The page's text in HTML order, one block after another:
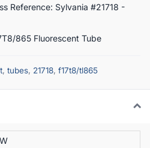
Reference: Sylvania #21718 -
865 Fluorescent Tube
, tubes, 21718, f17t8/tl865